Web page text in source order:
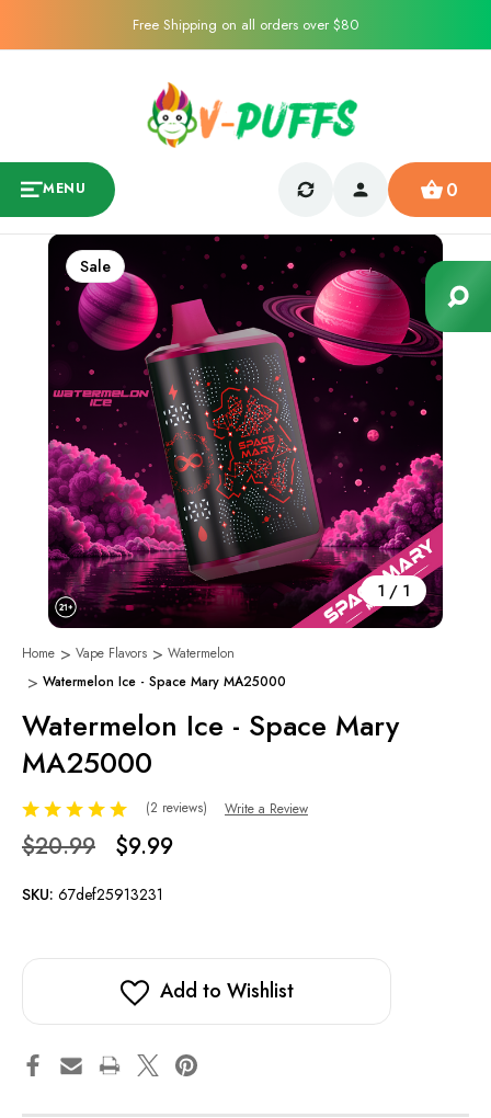
Free Shipping on all orders over $80
MENU 0
1 / 1
Sale
Home Vape Flavors
Watermelon
Watermelon Ice - Space Mary MA25000
Watermelon Ice - Space Mary
MA25000
(2 reviews) Write a Review
$20.99 $9.99
SKU: 67def25913231
Add to Wishlist